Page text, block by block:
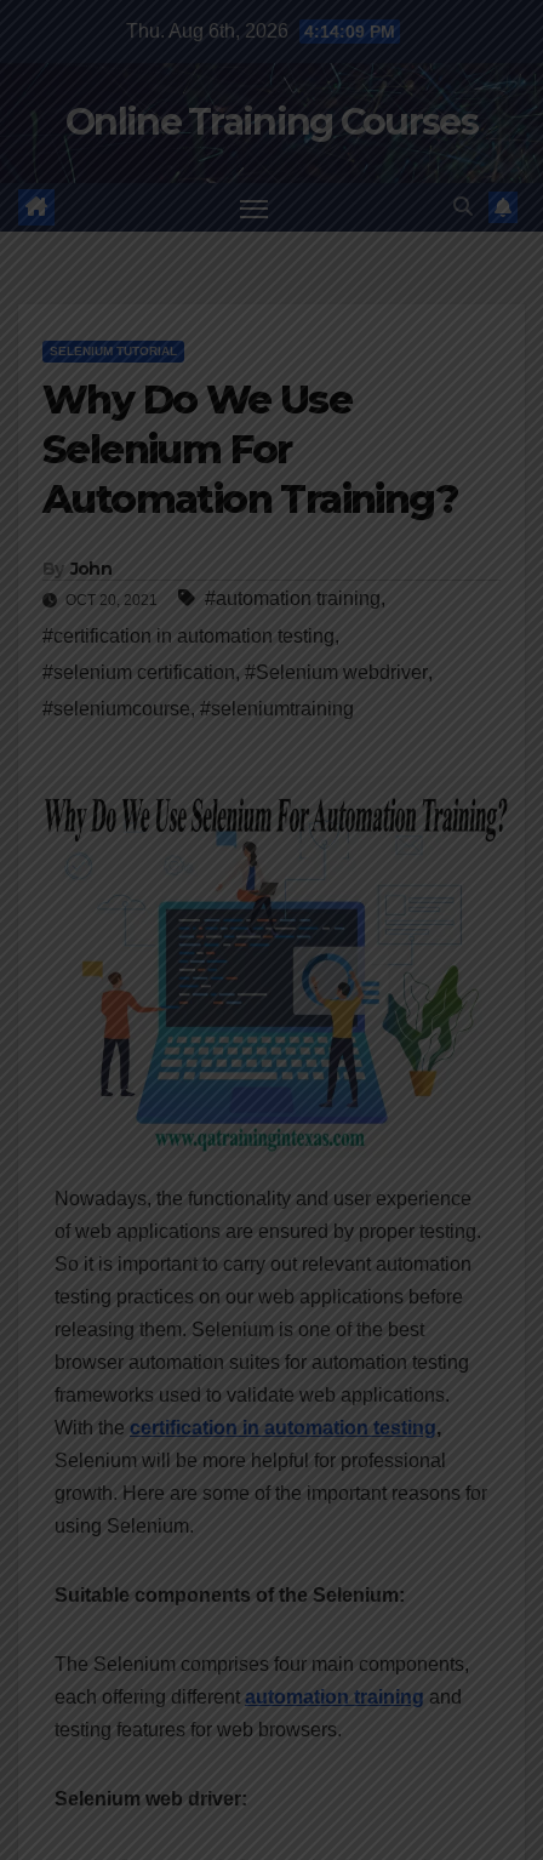
Thu. Aug 6th, 2026 4:14:10 PM
Online Training Courses
SELENIUM TUTORIAL
Why Do We Use
Selenium For
Automation Training?
By John
OCT 20, 2021 #automation training,
#certification in automation testing,
#selenium certification, #Selenium webdriver,
#seleniumcourse, #seleniumtraining
Nowadays, the functionality and user experience
of web applications are ensured by proper testing.
So it is important to carry out relevant automation
testing practices on our web applications before
releasing them. Selenium is one of the best
browser automation suites for automation testing
frameworks used to validate web applications.
With the certification in automation testing,
Selenium will be more helpful for professional
growth. Here are some of the important reasons for
using Selenium.
Suitable components of the Selenium:
The Selenium comprises four main components,
each offering different automation training and
testing features for web browsers.
Selenium web driver: